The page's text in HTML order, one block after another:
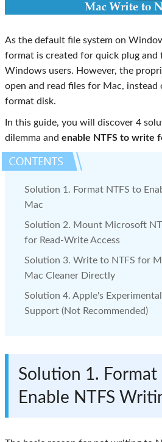
As the default file system on
format is created for quick plug and
Windows users. However, the
open and read files for Mac, instead
format disk.
In this guide, you will discover 4
dilemma and enable NTFS to write
Solution 1. Format NTFS to
Mac
Solution 2. Mount Microsoft
for Read-Write Access
Solution 3. Write to NTFS for
Mac Cleaner Directly
Solution 4. Apple's
Support (Not Recommended)
Solution 1. Format
Enable NTFS